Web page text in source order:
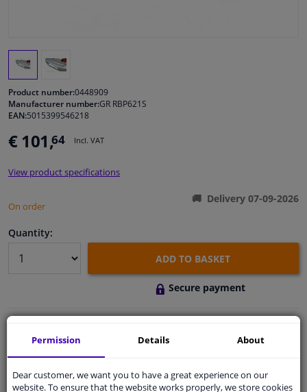
Interior & fabrics
Cleaning & protection
Garage equipment
Camper, motorbike, bicycle & boat
Sensors & electronics
Product number:0448909
Manufacturer number:GR RBP621S
EAN:5015399546218
€ 101,64 Incl. VAT
View product specifications
On order
Delivery 07-09-2026
Quantity:
ADD TO BASKET
Secure payment
Any part, any car
Expertsupport
Permission Details About
Dear customer, we want you to have a great experience on our
website. To ensure that the website works properly, we store cookies